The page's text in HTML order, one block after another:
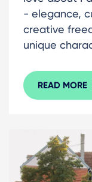
- elegance,
creative
unique
READ MORE